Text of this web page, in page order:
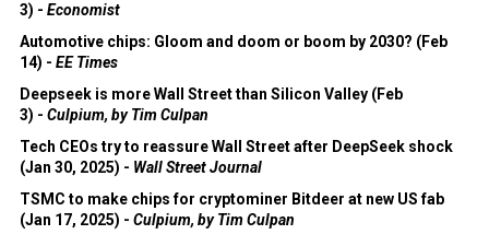
3) - Economist
Automotive chips: Gloom and doom or boom by 2030? (Feb
14) - EE Times
Deepseek is more Wall Street than Silicon Valley (Feb
3) - Culpium, by Tim Culpan
Tech CEOs try to reassure Wall Street after DeepSeek shock
(Jan 30, 2025) - Wall Street Journal
TSMC to make chips for cryptominer Bitdeer at new US fab
(Jan 17, 2025) - Culpium, by Tim Culpan